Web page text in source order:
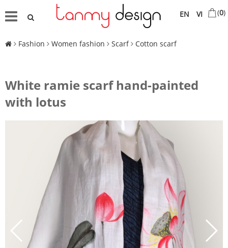
VI
EN (0)
Fashion Women fashion Scarf Cotton scarf
White ramie scarf hand-painted
with lotus